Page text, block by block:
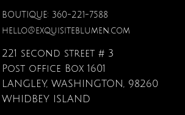
Quick View
Moonstone Necklace
Quick View
Zodiac Flowers Playing Card
Quick View
Affirmation Cards
BOUTIQUE: 360-221-7588
hello@exquisiteblumen.com
221 second street # 3
Post office Box 1601
LANGLEY, WASHINGTON, 98260
WHIDBEY ISLAND